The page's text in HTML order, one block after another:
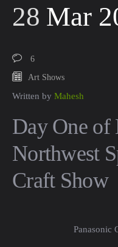
28 Mar
6
Art Shows
Written by Mahesh
Day One of
Northwest
Craft Show
Panasonic